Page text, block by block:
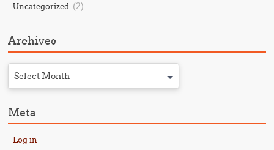
Uncategorized (2)
Archives
Select Month
Meta
Log in